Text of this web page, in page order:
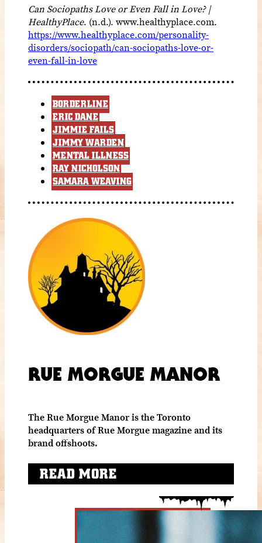
Can Sociopaths Love or Even Fall in Love? |
HealthyPlace. (n.d.). www.healthyplace.com.
https://www.healthyplace.com/personality-
disorders/sociopath/can-sociopaths-love-or-
even-fall-in-love
BORDERLINE
ERIC DANE
JIMMIE FAILS
JIMMY WARDEN
MENTAL ILLNESS
RAY NICHOLSON
SAMARA WEAVING
RUE MORGUE MANOR
The Rue Morgue Manor is the Toronto
headquarters of Rue Morgue magazine and its
brand offshoots.
READ MORE